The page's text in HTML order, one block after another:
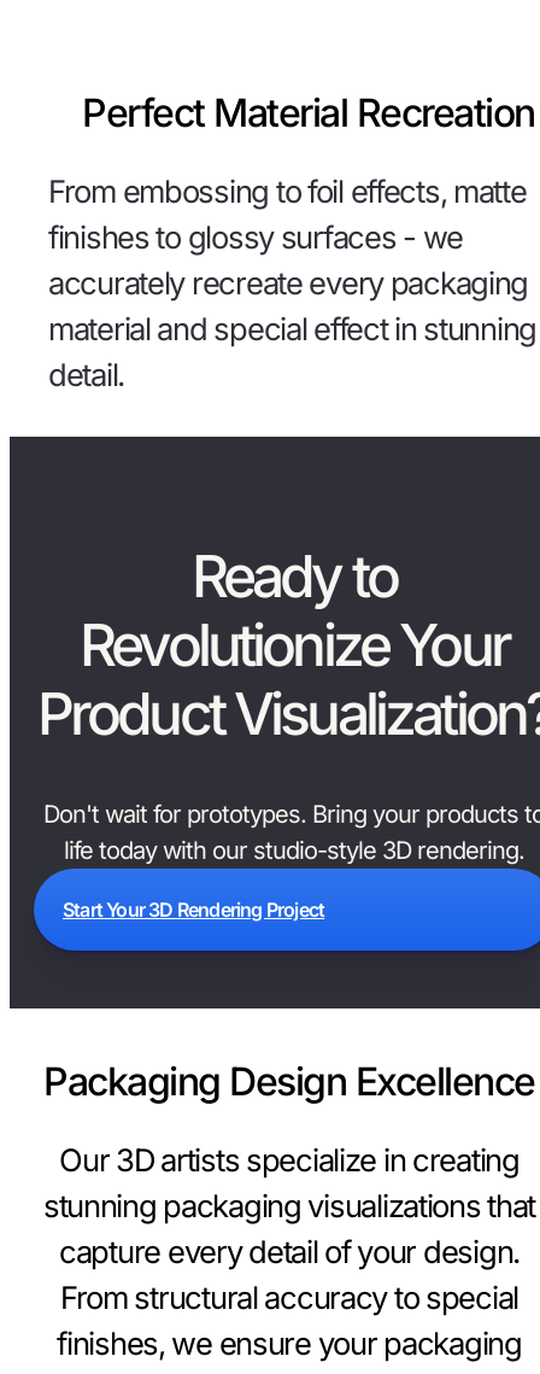
Perfect Material Recreation
From embossing to foil effects, matte
finishes to glossy surfaces - we
accurately recreate every packaging
material and special effect in stunning
detail.
Ready to
Revolutionize Your
Product
Don't wait for prototypes. Bring your products
life today with our studio-style 3D rendering.
Start Your 3D Rendering Project
Packaging Design Excellence
Our 3D artists specialize in creating
stunning packaging visualizations that
capture every detail of your design.
From structural accuracy to special
finishes, we ensure your packaging